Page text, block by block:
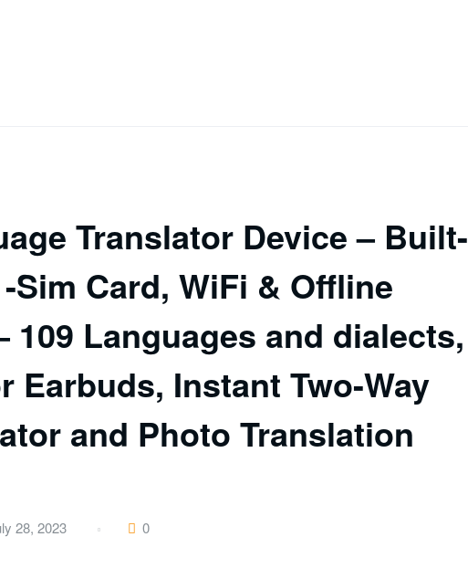
Translator Device – Built-
Sim Card, WiFi & Offline
109 Languages and dialects,
Earbuds, Instant Two-Way
and Photo Translation
28, 2023 0